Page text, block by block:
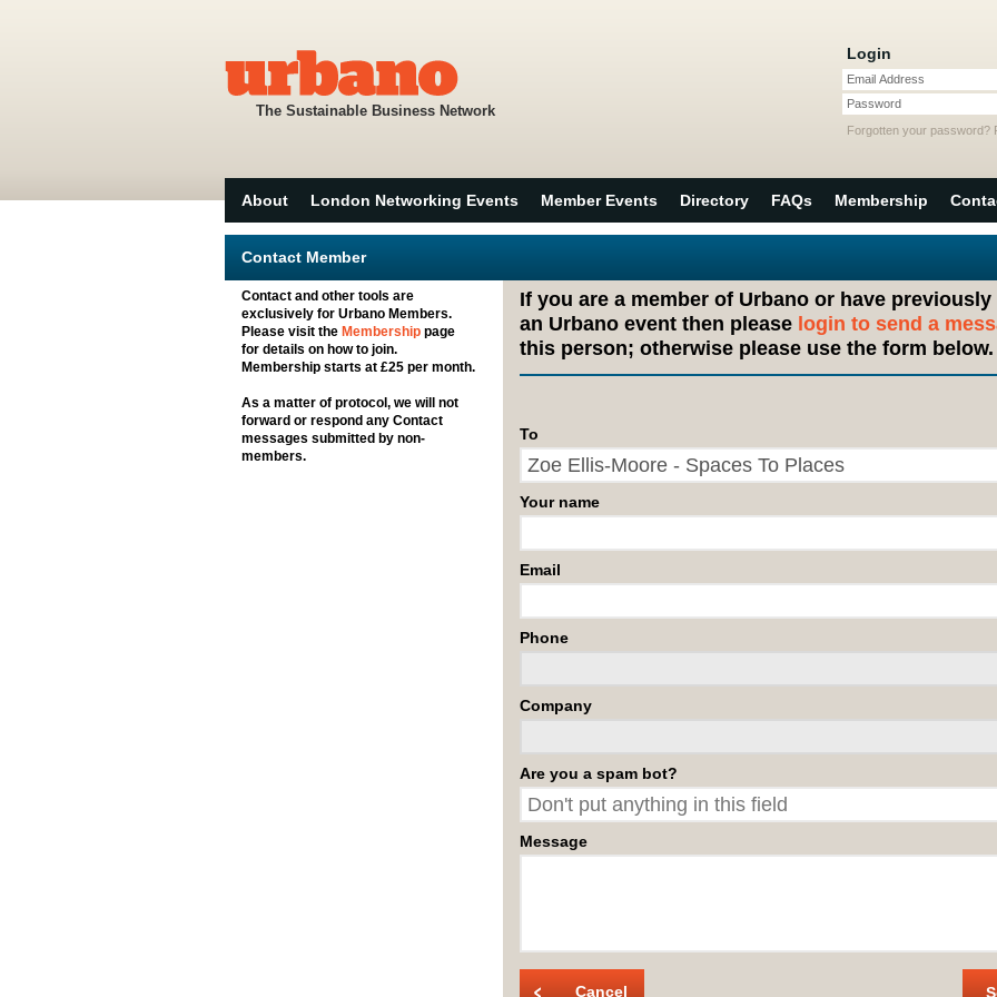
The Sustainable Business Network
Login
Email Address
Password
Forgotten your password?
About London Networking Events Member Events Directory FAQs Membership
Contact Member
Contact and other tools are
exclusively for Urbano Members.
Please visit the Membership page
for details on how to join.
Membership starts at £25 per month.
As a matter of protocol, we will not
forward or respond any Contact
messages submitted by non-
members.
If you are a member of Urbano or have previously
an Urbano event then please login to send a
this person; otherwise please use the form below.
To
Your name
Email
Phone
Company
Are you a spam bot?
Message
Cancel